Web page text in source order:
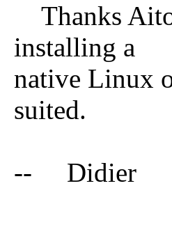
Thanks
installing a
native Linux
suited.
-- Didier